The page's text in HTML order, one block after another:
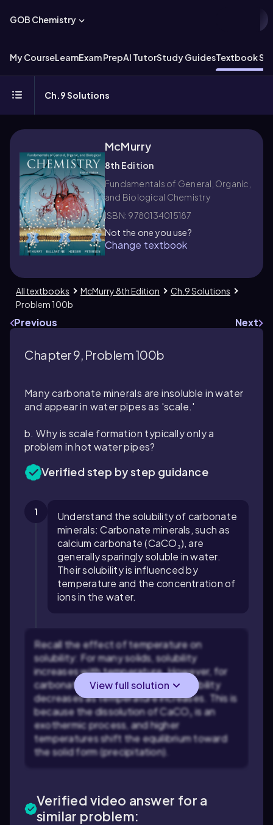
GOB Chemistry
My CourseLearnExam PrepAI TutorStudy GuidesTextbook
Ch.9 Solutions
McMurry
8th Edition
Fundamentals of General, Organic,
and Biological Chemistry
ISBN: 9780134015187
Not the one you use?
Change textbook
All textbooks McMurry 8th Edition
Ch.9 Solutions
Problem 100b
Previous Next
Chapter 9, Problem 100b
Many carbonate minerals are insoluble in water
and appear in water pipes as 'scale.'
b. Why is scale formation typically only a
problem in hot water pipes?
Verified step by step guidance
1
Understand the solubility of carbonate
minerals: Carbonate minerals, such as
calcium carbonate (CaCO₃), are
generally sparingly soluble in water.
Their solubility is influenced by
temperature and the concentration of
ions in the water.
Recall the effect of temperature on
solubility: For many solids, solubility
increases with temperature. However, for
carbonate minerals like CaCO₃, solubility
decreases as temperature increases. This is
because the dissolution of CaCO₃ is an
exothermic process, and higher
temperatures shift the equilibrium toward
the solid form (precipitation).
View full solution
Verified video answer for a
similar problem: